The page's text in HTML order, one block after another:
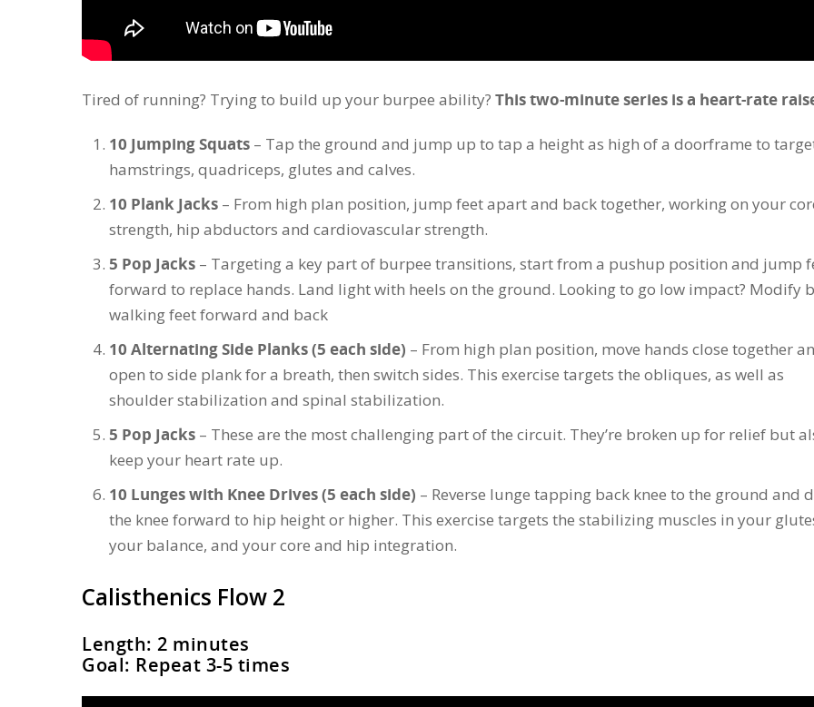
Tired of running? Trying to build up your burpee ability? This two-minute series is a heart-rate
10 Jumping Squats – Tap the ground and jump up to tap a height as high of a doorframe to
hamstrings, quadriceps, glutes and calves.
10 Plank Jacks – From high plan position, jump feet apart and back together, working on your
strength, hip abductors and cardiovascular strength.
5 Pop Jacks – Targeting a key part of burpee transitions, start from a pushup position and jump
forward to replace hands. Land light with heels on the ground. Looking to go low impact? Modify
walking feet forward and back
10 Alternating Side Planks (5 each side) – From high plan position, move hands close together
open to side plank for a breath, then switch sides. This exercise targets the obliques, as well as
shoulder stabilization and spinal stabilization.
5 Pop Jacks – These are the most challenging part of the circuit. They’re broken up for relief but
keep your heart rate up.
10 Lunges with Knee Drives (5 each side) – Reverse lunge tapping back knee to the ground and
the knee forward to hip height or higher. This exercise targets the stabilizing muscles in your
your balance, and your core and hip integration.
Calisthenics Flow 2
Length: 2 minutes
Goal: Repeat 3-5 times